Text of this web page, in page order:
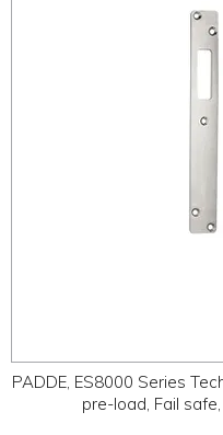
PADDE, ES8000 Series
pre-load, Fail